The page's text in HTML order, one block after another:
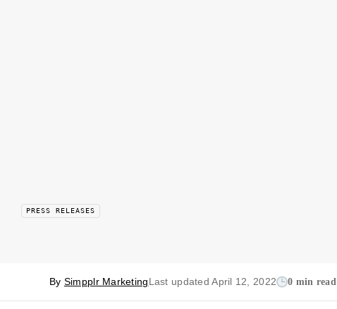
PRESS RELEASES
By Simpplr MarketingLast updated April 12, 2022 0 min read